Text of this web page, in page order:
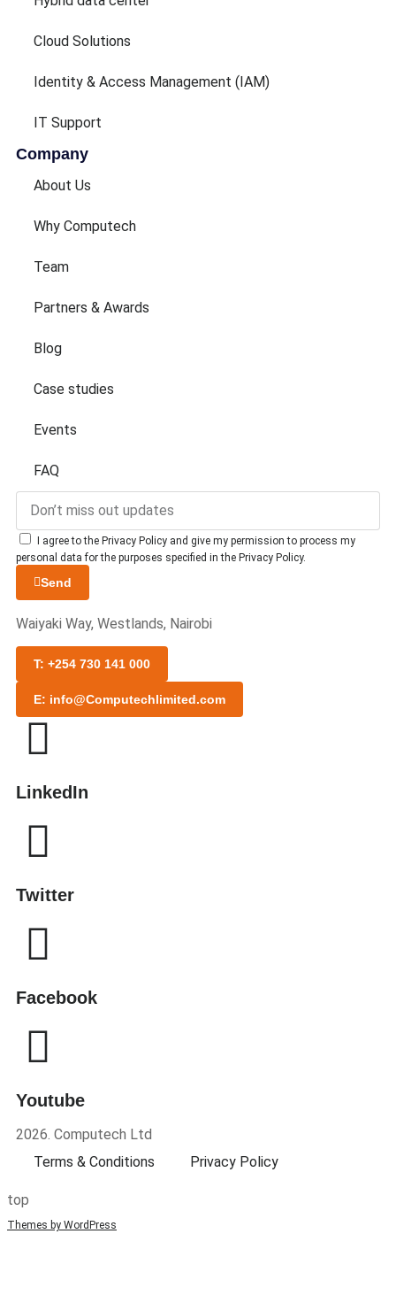
Cloud Solutions
Identity & Access Management (IAM)
IT Support
Company
About Us
Why Computech
Team
Partners & Awards
Blog
Case studies
Events
FAQ
I agree to the Privacy Policy and give my permission to process my
personal data for the purposes specified in the Privacy Policy.
Send
Waiyaki Way, Westlands, Nairobi
T: +254 730 141 000
E: info@Computechlimited.com
LinkedIn
Twitter
Facebook
Youtube
2026. Computech Ltd
Terms & Conditions
Privacy Policy
top
Themes by WordPress